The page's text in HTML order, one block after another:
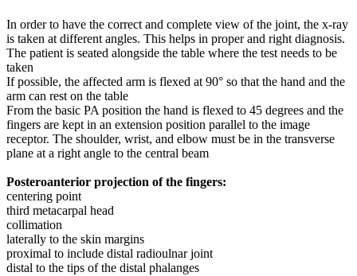
In order to have the correct and complete view of the joint, the x-ray
is taken at different angles. This helps in proper and right diagnosis.
The patient is seated alongside the table where the test needs to be
taken
If possible, the affected arm is flexed at 90° so that the hand and the
arm can rest on the table
From the basic PA position the hand is flexed to 45 degrees and the
fingers are kept in an extension position parallel to the image
receptor. The shoulder, wrist, and elbow must be in the transverse
plane at a right angle to the central beam
Posteroanterior projection of the fingers:
centering point
third metacarpal head
collimation
laterally to the skin margins
proximal to include distal radioulnar joint
distal to the tips of the distal phalanges